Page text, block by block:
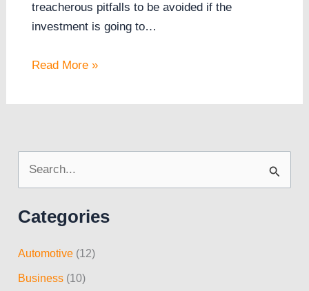
treacherous pitfalls to be avoided if the
investment is going to…
Read More »
a
h
Categories
Automotive (12)
Business (10)